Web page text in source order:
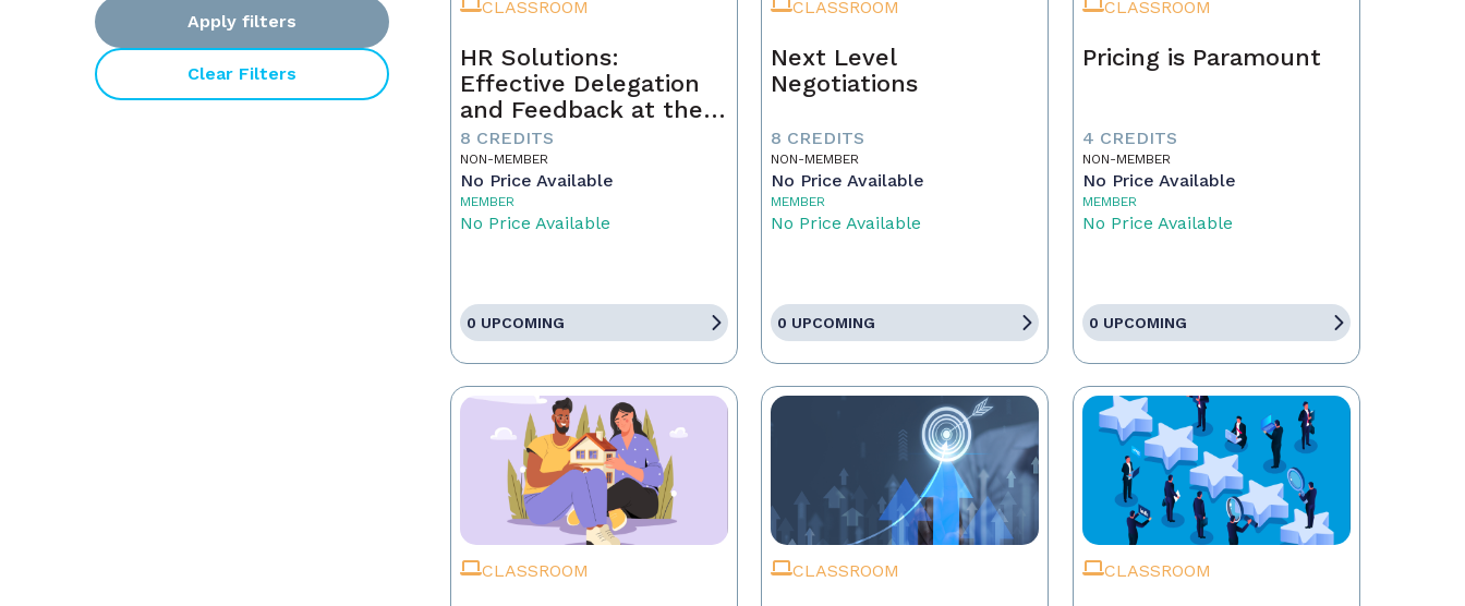
Apply filters
Clear Filters
CLASSROOM
HR Solutions:
Effective Delegation
and Feedback at the
Next Level
8 CREDITS
NON-MEMBER
No Price Available
MEMBER
No Price Available
0 UPCOMING
CLASSROOM
Next Level
Negotiations
8 CREDITS
NON-MEMBER
No Price Available
MEMBER
No Price Available
0 UPCOMING
CLASSROOM
Pricing is Paramount
4 CREDITS
NON-MEMBER
No Price Available
MEMBER
No Price Available
0 UPCOMING
CLASSROOM CLASSROOM CLASSROOM